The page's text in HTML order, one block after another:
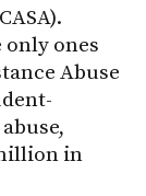
only ones
Abuse
in